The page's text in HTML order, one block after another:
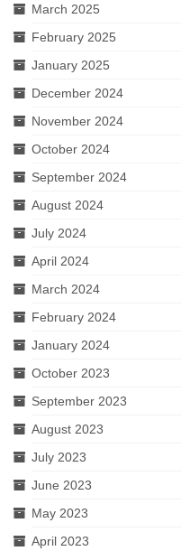
March 2025
February 2025
January 2025
December 2024
November 2024
October 2024
September 2024
August 2024
July 2024
April 2024
March 2024
February 2024
January 2024
October 2023
September 2023
August 2023
July 2023
June 2023
May 2023
April 2023